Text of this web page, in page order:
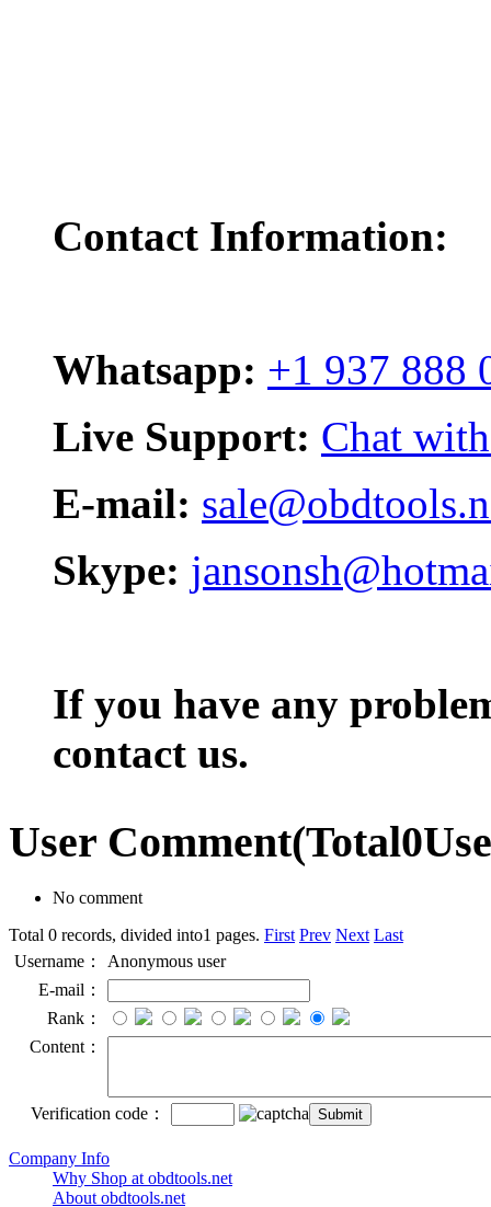
Contact Information:
Whatsapp: +1 937 888
Live Support: Chat
E-mail:
Skype:
If you have any
contact us.
User Comment(Total0
No comment
Total 0 records, divided into1 pages. First Prev Next Last
Username：
Anonymous user
E-mail：
Rank：
Content：
Verification code：
Company Info
Why Shop at obdtools.net
About obdtools.net